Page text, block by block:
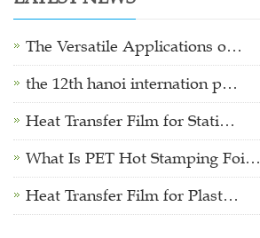
The Versatile Applications o…
the 12th hanoi internation p…
Heat Transfer Film for Stati…
What Is PET Hot Stamping Foi…
Heat Transfer Film for Plast…